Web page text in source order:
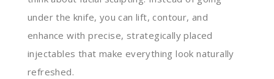
under the knife, you can lift, contour, and
enhance with precise, strategically placed
injectables that make everything look naturally
refreshed.